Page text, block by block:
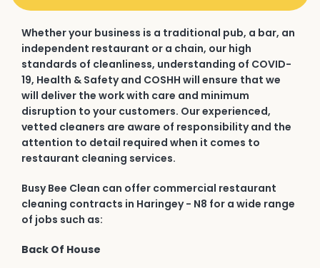
Whether your business is a traditional pub, a bar, an
independent restaurant or a chain, our high
standards of cleanliness, understanding of COVID-
19, Health & Safety and COSHH will ensure that we
will deliver the work with care and minimum
disruption to your customers. Our experienced,
vetted cleaners are aware of responsibility and the
attention to detail required when it comes to
restaurant cleaning services.
Busy Bee Clean can offer commercial restaurant
cleaning contracts in Haringey - N8 for a wide range
of jobs such as:
Back Of House